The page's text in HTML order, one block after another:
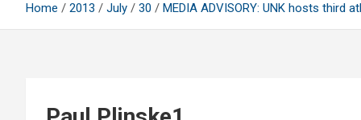
Home 2013 July 30 MEDIA ADVISORY: UNK hosts third